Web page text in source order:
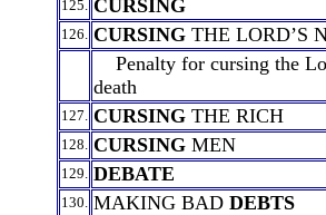
125. CURSING
126. CURSING THE LORD’S
Penalty for cursing the
death
127. CURSING THE RICH
128. CURSING MEN
129. DEBATE
130. MAKING BAD DEBTS